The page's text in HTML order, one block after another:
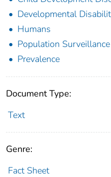
Developmental
Humans
Population Surveillance
Prevalence
Document Type:
Text
Genre:
Fact Sheet